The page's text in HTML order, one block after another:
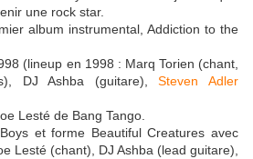
une rock star.
album instrumental, Addiction to the
(lineup en 1998 : Marq Torien (chant,
DJ Ashba (guitare),Steven Adler
Lesté de Bang Tango.
et forme Beautiful Creatures avec
Lesté (chant), DJ Ashba (lead guitare),